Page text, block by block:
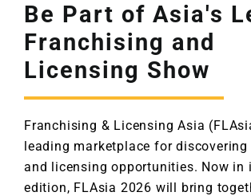
Be Part of Asia's
Franchising and
Licensing Show
Franchising & Licensing Asia
leading marketplace for
and licensing opportunities. Now in
edition, FLAsia 2026 will bring